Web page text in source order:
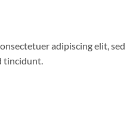
adipiscing elit, sed
tincidunt.